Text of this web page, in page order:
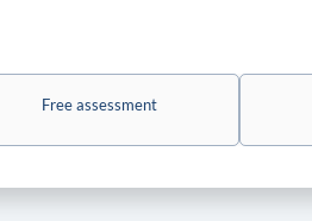
Free assessment